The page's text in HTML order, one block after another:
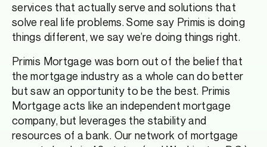
services that actually serve and solutions that
solve real life problems. Some say Primis is doing
things different, we say we’re doing things right.
Primis Mortgage was born out of the belief that
the mortgage industry as a whole can do better
but saw an opportunity to be the best. Primis
Mortgage acts like an independent mortgage
company, but leverages the stability and
resources of a bank. Our network of mortgage